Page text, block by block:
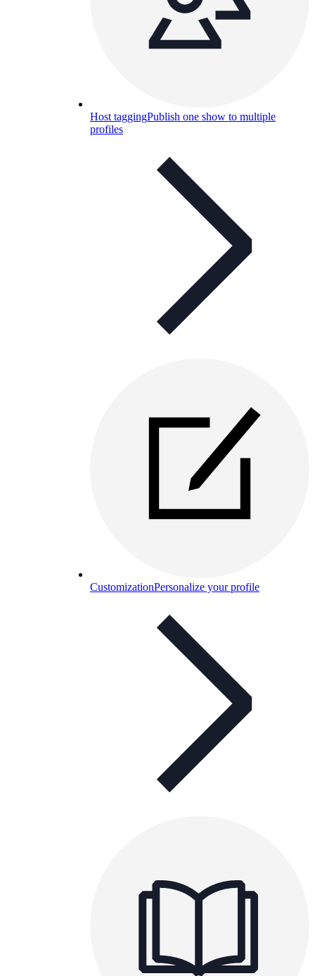
Host taggingPublish one show to multiple
profiles
CustomizationPersonalize your profile